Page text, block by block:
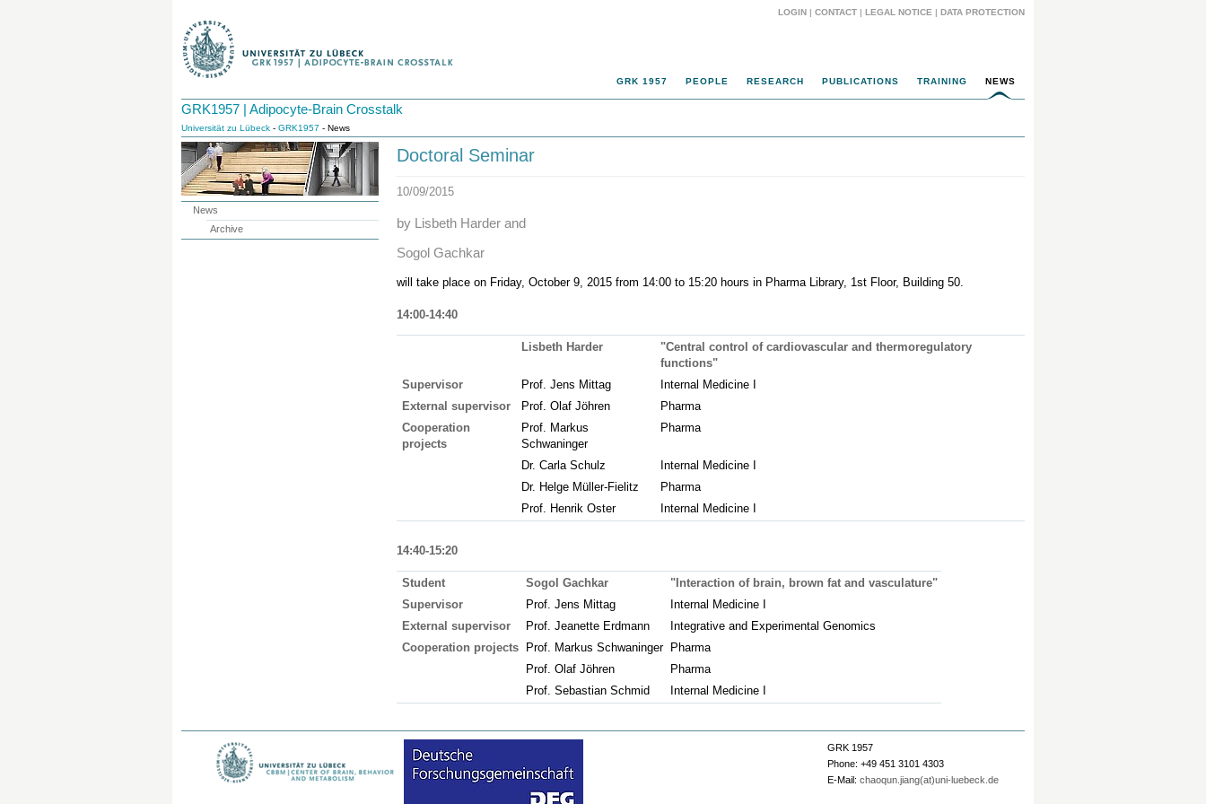
LOGIN | CONTACT | LEGAL NOTICE | DATA PROTECTION
GRK 1957 PEOPLE RESEARCH PUBLICATIONS TRAINING NEWS
GRK1957 | Adipocyte-Brain Crosstalk
Universität zu Lübeck - GRK1957 - News
Doctoral Seminar
10/09/2015
by Lisbeth Harder and
Sogol Gachkar
will take place on Friday, October 9, 2015 from 14:00 to 15:20 hours in Pharma Library, 1st Floor, Building 50.
14:00-14:40
Lisbeth Harder
"Central control of cardiovascular and thermoregulatory
functions"
Supervisor
Prof. Jens Mittag
Internal Medicine I
External supervisor
Prof. Olaf Jöhren
Pharma
Cooperation
projects
Prof. Markus
Schwaninger
Pharma
Dr. Carla Schulz
Internal Medicine I
Dr. Helge Müller-Fielitz
Pharma
Prof. Henrik Oster
Internal Medicine I
14:40-15:20
Student Sogol Gachkar
"Interaction of brain, brown fat and vasculature"
Supervisor
Prof. Jens Mittag
Internal Medicine I
External supervisor
Prof. Jeanette Erdmann
Integrative and Experimental Genomics
Cooperation projects
Prof. Markus Schwaninger
Pharma
Prof. Olaf Jöhren
Pharma
Prof. Sebastian Schmid
Internal Medicine I
News
Archive
GRK 1957
Phone: +49 451 3101 4303
E-Mail: chaoqun.jiang(at)uni-luebeck.de